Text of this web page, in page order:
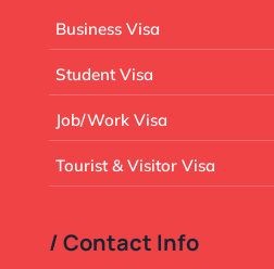
Business Visa
Student Visa
Job/Work Visa
Tourist & Visitor Visa
/ Contact Info